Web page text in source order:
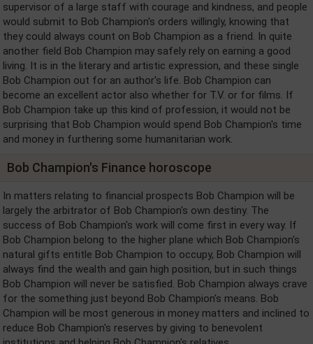
supervisor of a large staff with courage and kindness, and people
would submit to Bob Champion's orders willingly, knowing that
they could always count on Bob Champion as a friend. In quite
another field Bob Champion may safely rely on earning a good
living. It is in the literary and artistic expression, and these single
Bob Champion out for an author's life. Bob Champion can
become an excellent actor also whether for T.V. or for films. If
Bob Champion take up this kind of profession, it would not be
surprising that Bob Champion would spend Bob Champion's time
and money in furthering some humanitarian work.
Bob Champion's Finance horoscope
In matters relating to financial prospects Bob Champion will be
largely the arbitrator of Bob Champion's own destiny. The
success of Bob Champion's work will come first in every way. If
Bob Champion belong to the higher plane which Bob Champion's
natural gifts entitle Bob Champion to occupy, Bob Champion will
always find the wealth and gain high position, but in such things
Bob Champion will never be satisfied. Bob Champion always crave
for the something just beyond Bob Champion's means. Bob
Champion will be most generous in money matters and inclined to
reduce Bob Champion's reserves by giving to benevolent